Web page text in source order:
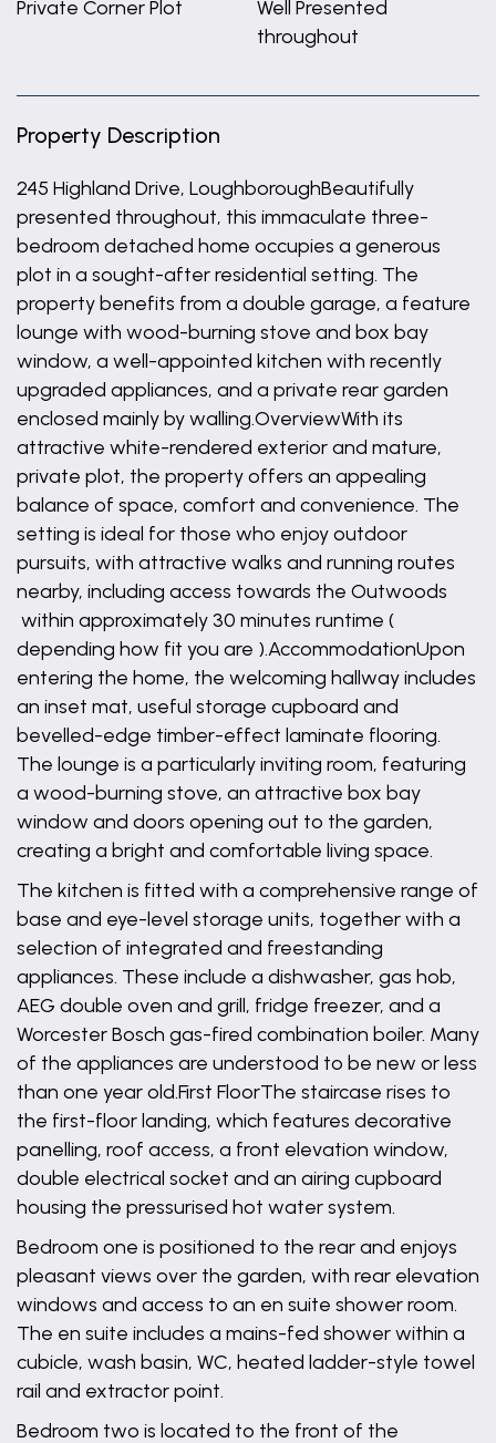
Private Corner Plot
Well Presented
throughout
Property Description
245 Highland Drive, LoughboroughBeautifully
presented throughout, this immaculate three-
bedroom detached home occupies a generous
plot in a sought-after residential setting. The
property benefits from a double garage, a feature
lounge with wood-burning stove and box bay
window, a well-appointed kitchen with recently
upgraded appliances, and a private rear garden
enclosed mainly by walling.OverviewWith its
attractive white-rendered exterior and mature,
private plot, the property offers an appealing
balance of space, comfort and convenience. The
setting is ideal for those who enjoy outdoor
pursuits, with attractive walks and running routes
nearby, including access towards the Outwoods
within approximately 30 minutes runtime (
depending how fit you are ).AccommodationUpon
entering the home, the welcoming hallway includes
an inset mat, useful storage cupboard and
bevelled-edge timber-effect laminate flooring.
The lounge is a particularly inviting room, featuring
a wood-burning stove, an attractive box bay
window and doors opening out to the garden,
creating a bright and comfortable living space.
The kitchen is fitted with a comprehensive range of
base and eye-level storage units, together with a
selection of integrated and freestanding
appliances. These include a dishwasher, gas hob,
AEG double oven and grill, fridge freezer, and a
Worcester Bosch gas-fired combination boiler. Many
of the appliances are understood to be new or less
than one year old.First FloorThe staircase rises to
the first-floor landing, which features decorative
panelling, roof access, a front elevation window,
double electrical socket and an airing cupboard
housing the pressurised hot water system.
Bedroom one is positioned to the rear and enjoys
pleasant views over the garden, with rear elevation
windows and access to an en suite shower room.
The en suite includes a mains-fed shower within a
cubicle, wash basin, WC, heated ladder-style towel
rail and extractor point.
Bedroom two is located to the front of the